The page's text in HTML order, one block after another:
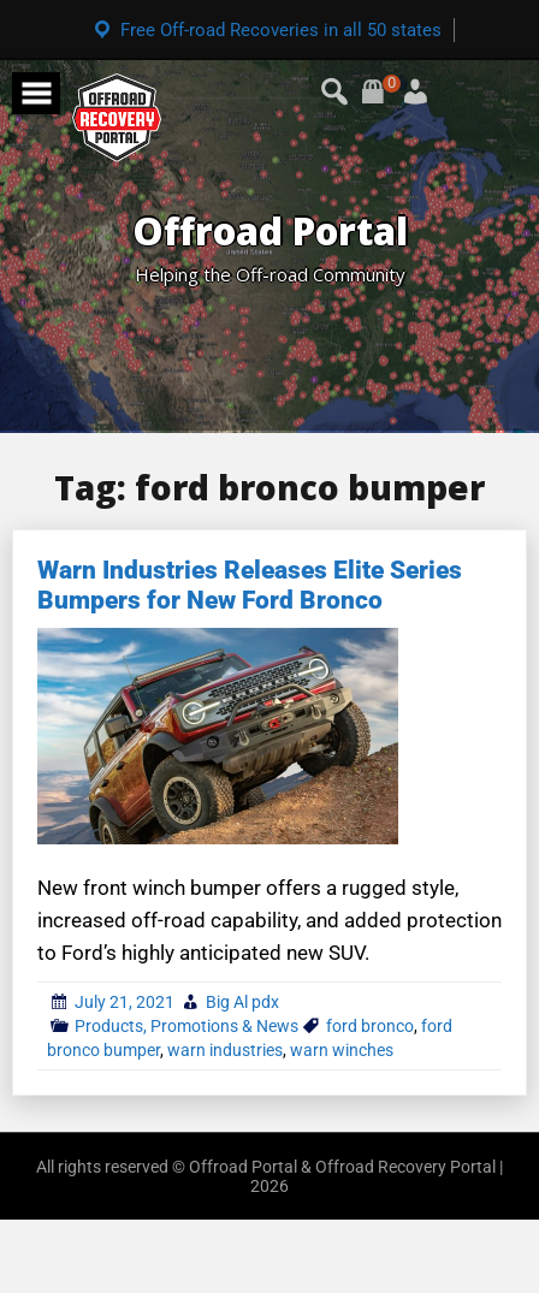
Free Off-road Recoveries in all 50 states
0
Offroad Portal
Helping the Off-road Community
Tag: ford bronco bumper
Warn Industries Releases Elite Series
Bumpers for New Ford Bronco
New front winch bumper offers a rugged style,
increased off-road capability, and added protection
to Ford’s highly anticipated new SUV.
July 21, 2021
Big Al pdx
Products, Promotions & News
ford bronco,ford
bronco bumper,warn industries,warn winches
All rights reserved © Offroad Portal & Offroad Recovery Portal |
2026